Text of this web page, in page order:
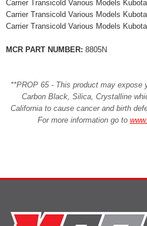
Carrier Transicold Various Models
Carrier Transicold Various Models
Carrier Transicold Various Models
MCR PART NUMBER: 8805N
**PROP 65 - This product may expose
Carbon Black, Silica, Crystalline
California to cause cancer and birth
For more information go to